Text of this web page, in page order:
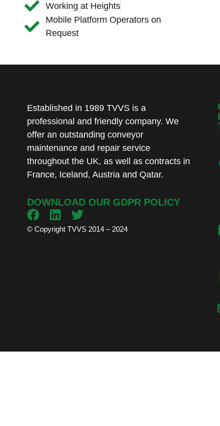
Working at Heights
Mobile Platform Operators on
Request
Established in 1989 TVVS is a
professional and friendly company. We
offer an outstanding conveyor
maintenance and repair service
throughout the UK, as well as contracts in
France, Iceland, Austria and Qatar.
DOWNLOAD OUR GDPR POLICY
© Copyright TVVS 2014 – 2024